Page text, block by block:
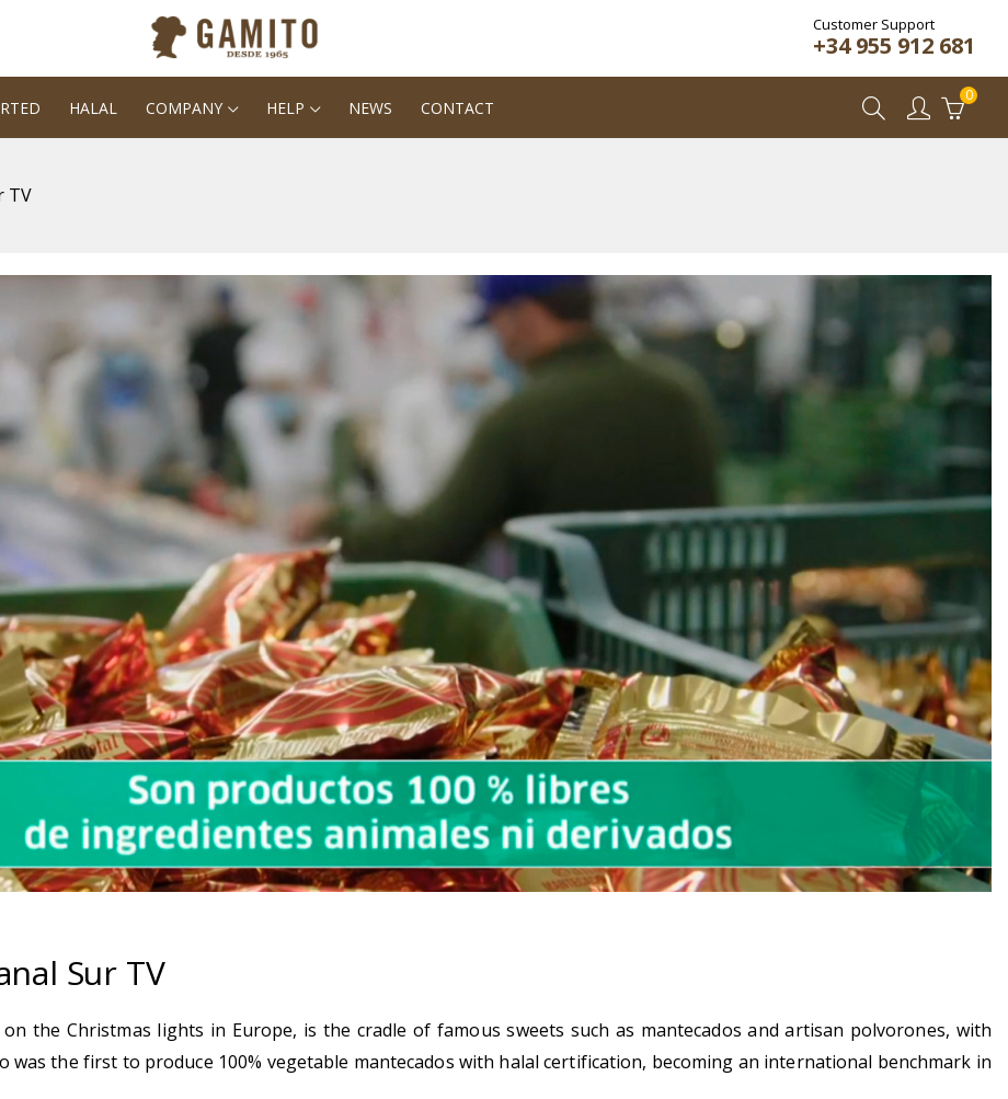
Customer Support
+34 955 912 681
HALAL COMPANY HELP NEWS CONTACT
0
TV
Sur TV
the Christmas lights in Europe, is the cradle of famous sweets such as mantecados and artisan polvorones, with
was the first to produce 100% vegetable mantecados with halal certification, becoming an international benchmark in